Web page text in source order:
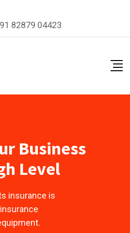
82879 04423
Business
Level
insurance is